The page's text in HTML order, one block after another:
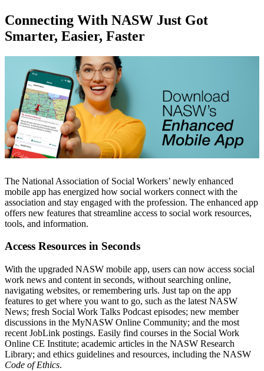
Connecting With NASW Just Got
Smarter, Easier, Faster
The National Association of Social Workers’ newly enhanced
mobile app has energized how social workers connect with the
association and stay engaged with the profession. The enhanced app
offers new features that streamline access to social work resources,
tools, and information.
Access Resources in Seconds
With the upgraded NASW mobile app, users can now access social
work news and content in seconds, without searching online,
navigating websites, or remembering urls. Just tap on the app
features to get where you want to go, such as the latest NASW
News; fresh Social Work Talks Podcast episodes; new member
discussions in the MyNASW Online Community; and the most
recent JobLink postings. Easily find courses in the Social Work
Online CE Institute; academic articles in the NASW Research
Library; and ethics guidelines and resources, including the NASW
Code of Ethics.